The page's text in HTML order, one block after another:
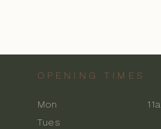
OPENING TIMES
Mon
Tues